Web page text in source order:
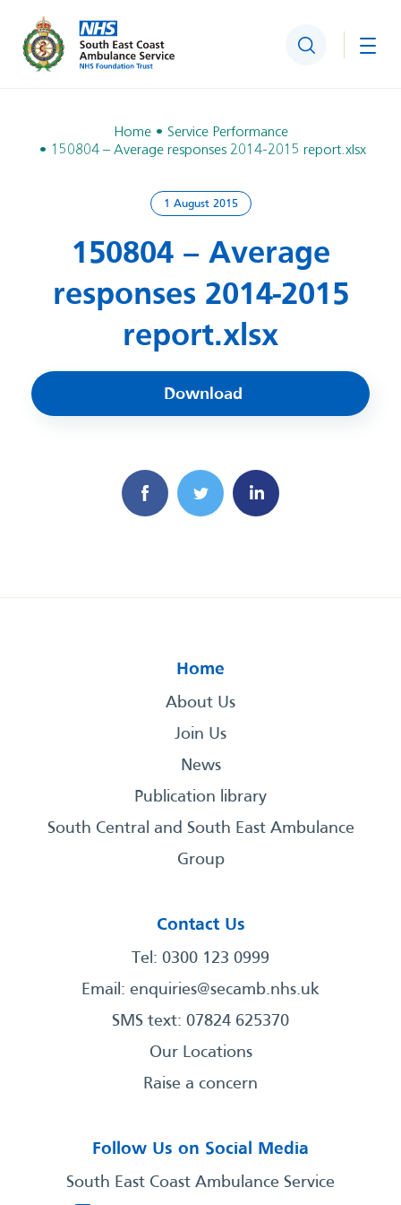
Search
Home
Service Performance
150804 – Average responses 2014-2015 report.xlsx
1 August 2015
150804 – Average
responses 2014-2015
report.xlsx
Download
Home
About Us
Join Us
News
Publication library
South Central and South East Ambulance
Group
Contact Us
Tel: 0300 123 0999
Email: enquiries@secamb.nhs.uk
SMS text: 07824 625370
Our Locations
Raise a concern
Follow Us on Social Media
South East Coast Ambulance Service